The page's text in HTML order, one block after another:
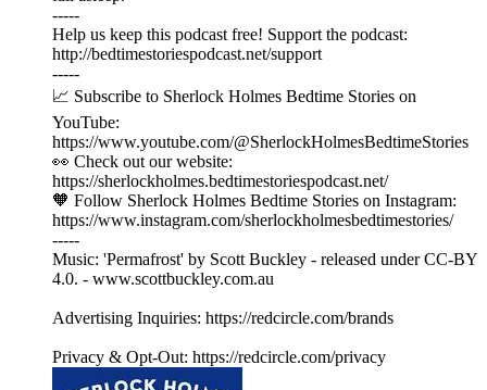
-----
Help us keep this podcast free! Support the podcast:
⁠⁠⁠⁠⁠⁠http://bedtimestoriespodcast.net/support ⁠⁠⁠⁠⁠⁠
-----
📈 Subscribe to Sherlock Holmes Bedtime Stories on
YouTube:
https://www.youtube.com/@SherlockHolmesBedtimeStories
👀 Check out our website:
https://sherlockholmes.bedtimestoriespodcast.net/
🧡 Follow Sherlock Holmes Bedtime Stories on Instagram:
https://www.instagram.com/sherlockholmesbedtimestories/
-----
Music: 'Permafrost' by Scott Buckley - released under CC-BY
4.0. - www.scottbuckley.com.au
Advertising Inquiries: https://redcircle.com/brands
Privacy & Opt-Out: https://redcircle.com/privacy